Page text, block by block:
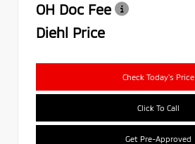
OH Doc Fee
Diehl Price
Check Today's Price
Click To Call
Get Pre-Approved